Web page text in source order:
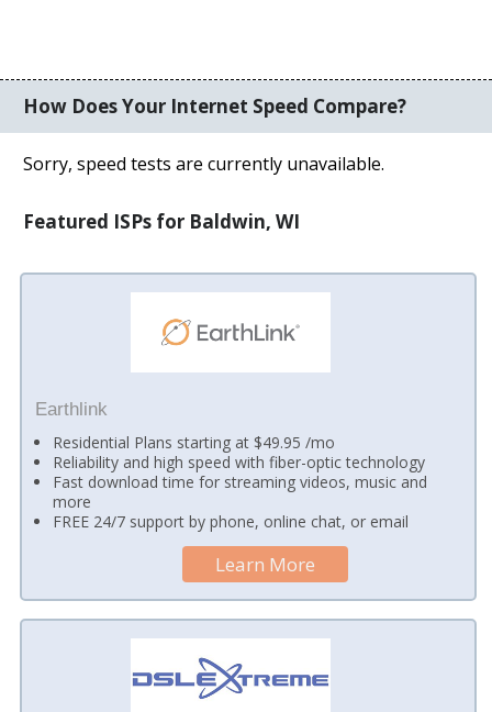
How Does Your Internet Speed Compare?
Sorry, speed tests are currently unavailable.
Featured ISPs for Baldwin, WI
Earthlink
Residential Plans starting at $49.95 /mo
Reliability and high speed with fiber-optic technology
Fast download time for streaming videos, music and
more
FREE 24/7 support by phone, online chat, or email
Learn More